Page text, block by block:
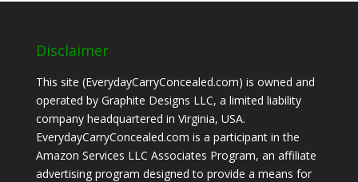
Disclaimer
This site (EverydayCarryConcealed.com) is owned and
operated by Graphite Designs LLC, a limited liability
company headquartered in Virginia, USA.
EverydayCarryConcealed.com is a participant in the
Amazon Services LLC Associates Program, an affiliate
advertising program designed to provide a means for